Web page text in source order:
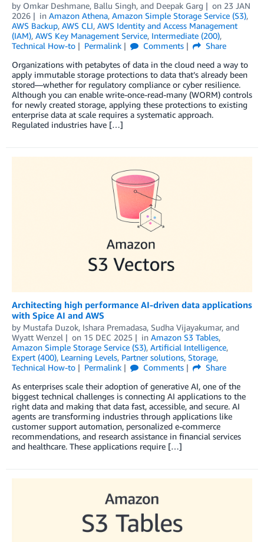
by Omkar Deshmane, Ballu Singh, and Deepak Garg on 23 JAN
2026
in Amazon Athena, Amazon Simple Storage Service (S3),
AWS Backup, AWS CLI, AWS Identity and Access Management
(IAM), AWS Key Management Service, Intermediate (200),
Technical How-to
Permalink Comments
Share
Organizations with petabytes of data in the cloud need a way to
apply immutable storage protections to data that’s already been
stored—whether for regulatory compliance or cyber resilience.
Although you can enable write-once-read-many (WORM) controls
for newly created storage, applying these protections to existing
enterprise data at scale requires a systematic approach.
Regulated industries have […]
Architecting high performance AI-driven data applications
with Spice AI and AWS
by Mustafa Duzok, Ishara Premadasa, Sudha Vijayakumar, and
Wyatt Wenzel
on 15 DEC 2025 in Amazon S3 Tables,
Amazon Simple Storage Service (S3), Artificial Intelligence,
Expert (400), Learning Levels, Partner solutions, Storage,
Technical How-to
Permalink Comments
Share
As enterprises scale their adoption of generative AI, one of the
biggest technical challenges is connecting AI applications to the
right data and making that data fast, accessible, and secure. AI
agents are transforming industries through applications like
customer support automation, personalized e-commerce
recommendations, and research assistance in financial services
and healthcare. These applications require […]